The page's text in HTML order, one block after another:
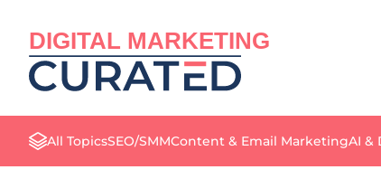
DIGITAL MARKETING
All TopicsSEO/SMMContent & Email MarketingAI &